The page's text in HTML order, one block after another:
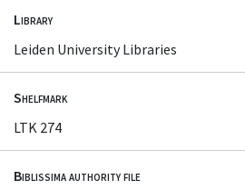
Library
Leiden University Libraries
Shelfmark
LTK 274
Biblissima authority file